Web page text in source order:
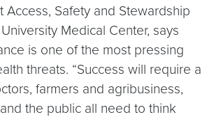
Access, Safety and Stewardship
Medical Center, says
is one of the most pressing
threats. “Success will require a
farmers and agribusiness,
the public all need to think